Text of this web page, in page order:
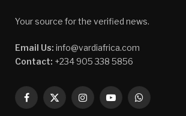
Your source for the verified news.
Email Us: info@vardiafrica.com
Contact: +234 905 338 5856
Facebook
X
InstagramYouTubeWhatsApp